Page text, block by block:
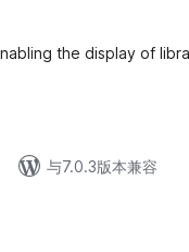
the display of
与7.0.3版本兼容